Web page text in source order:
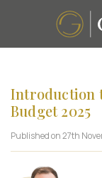
Introduction
Budget 2025
Published on 27th